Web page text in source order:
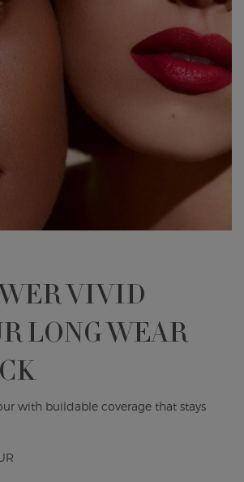
VIVID
LONG WEAR
with buildable coverage that stays